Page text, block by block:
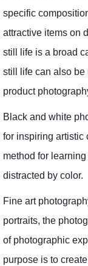
specific
attractive items on
still life is a broad
still life can also be
product
Black and white
for inspiring artistic
method for
distracted by color.
Fine art
portraits, the
of photographic
purpose is to